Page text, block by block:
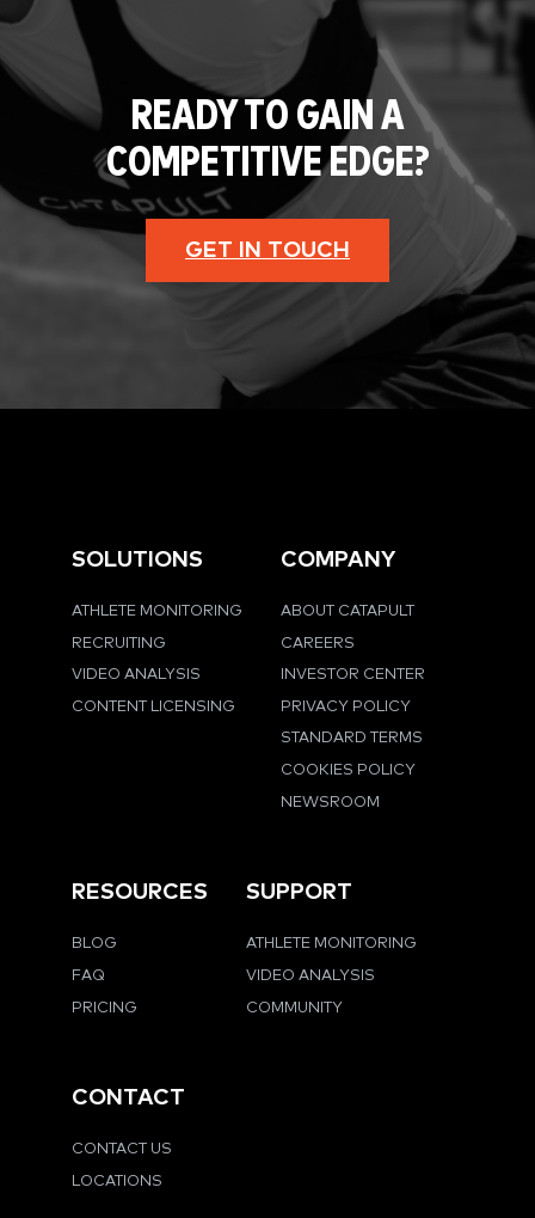
READY TO GAIN A
COMPETITIVE EDGE?
GET IN TOUCH
SOLUTIONS
ATHLETE MONITORING
RECRUITING
VIDEO ANALYSIS
CONTENT LICENSING
COMPANY
ABOUT CATAPULT
CAREERS
INVESTOR CENTER
PRIVACY POLICY
STANDARD TERMS
COOKIES POLICY
NEWSROOM
RESOURCES
BLOG
FAQ
PRICING
SUPPORT
ATHLETE MONITORING
VIDEO ANALYSIS
COMMUNITY
CONTACT
CONTACT US
LOCATIONS